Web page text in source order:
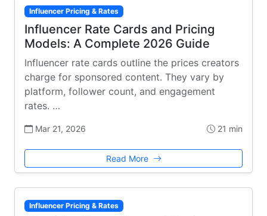
Influencer Pricing & Rates
Influencer Rate Cards and Pricing
Models: A Complete 2026 Guide
Influencer rate cards outline the prices creators
charge for sponsored content. They vary by
platform, follower count, and engagement
rates. …
Mar 21, 2026 21 min
Read More
Influencer Pricing & Rates